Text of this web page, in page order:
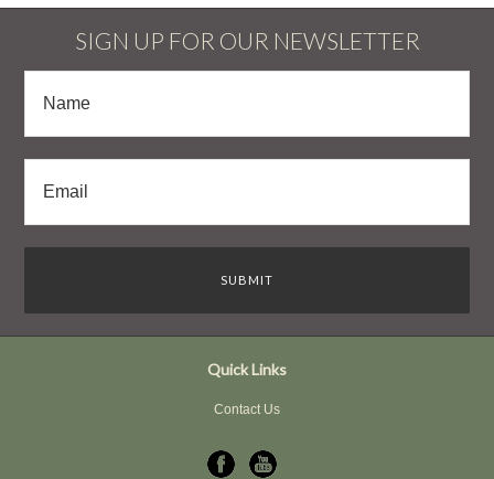
SIGN UP FOR OUR NEWSLETTER
Quick Links
Contact Us